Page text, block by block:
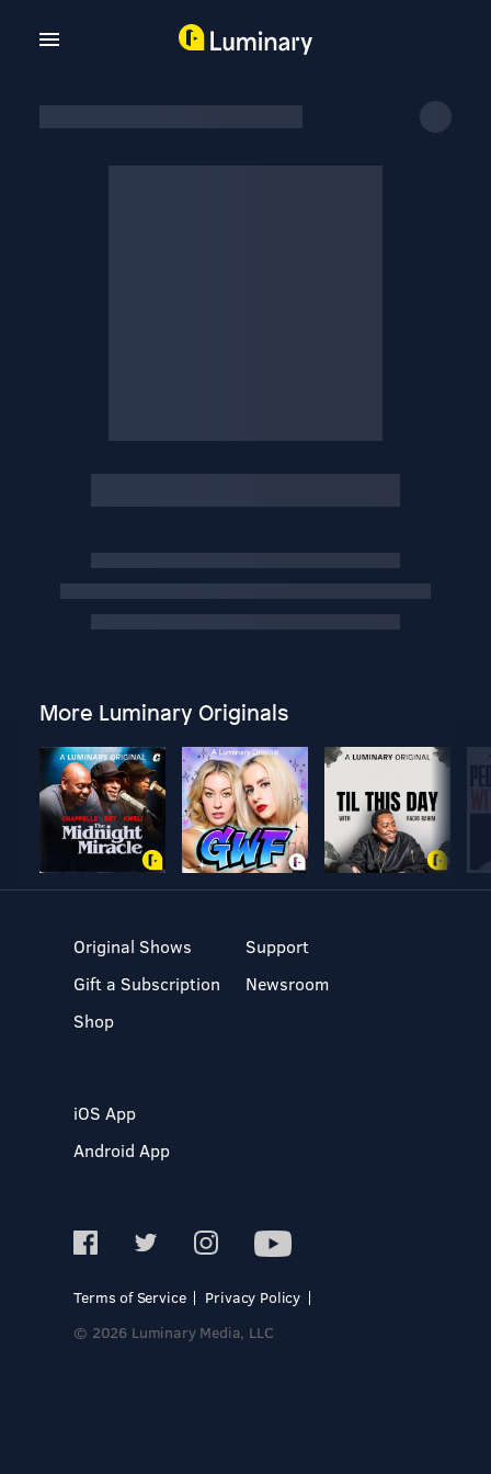
More Luminary Originals
Original Shows
Gift a Subscription
Shop
Support
Newsroom
iOS App
Android App
Terms of Service
Privacy Policy
© 2026 Luminary Media, LLC